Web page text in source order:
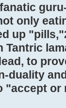
only
up
to
duality
"accept or